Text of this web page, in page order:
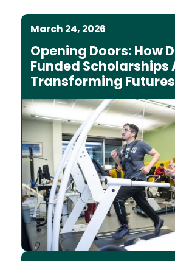
March 24, 2026
Opening Doors: How
Funded Scholarships
Transforming Futures